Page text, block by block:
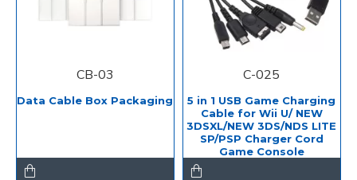
CB-03
Data Cable Box Packaging
C-025
5 in 1 USB Game Charging
Cable for Wii U/ NEW
3DSXL/NEW 3DS/NDS LITE
SP/PSP Charger Cord
Game Console